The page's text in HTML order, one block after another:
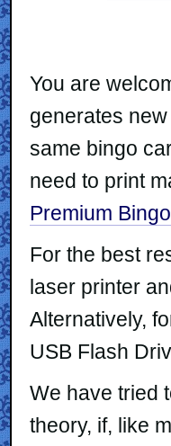
You are
generates
same bingo
need to print
Premium
For the best
laser printer
Alternatively,
USB Flash
We have tried
theory, if, like